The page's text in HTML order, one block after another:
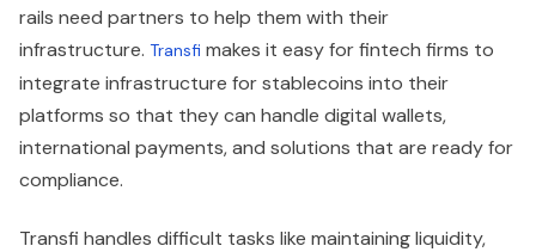
rails need partners to help them with their
infrastructure. Transfi makes it easy for fintech firms to
integrate infrastructure for stablecoins into their
platforms so that they can handle digital wallets,
international payments, and solutions that are ready for
compliance.
Transfi handles difficult tasks like maintaining liquidity,